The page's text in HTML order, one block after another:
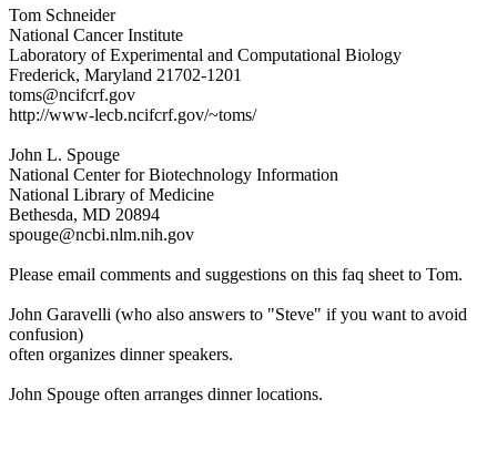
Tom Schneider
National Cancer Institute
Laboratory of Experimental and Computational Biology
Frederick, Maryland 21702-1201
toms@ncifcrf.gov
http://www-lecb.ncifcrf.gov/~toms/
John L. Spouge
National Center for Biotechnology Information
National Library of Medicine
Bethesda, MD 20894
spouge@ncbi.nlm.nih.gov
Please email comments and suggestions on this faq sheet to Tom.
John Garavelli (who also answers to "Steve" if you want to avoid
confusion)
often organizes dinner speakers.
John Spouge often arranges dinner locations.